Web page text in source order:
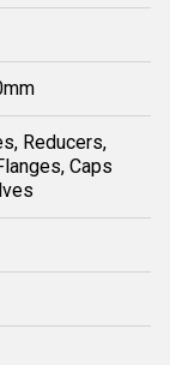
Reducers,
Caps